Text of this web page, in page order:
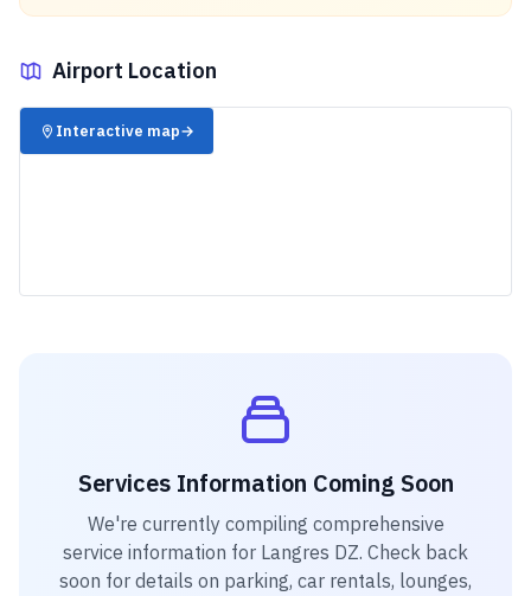
Airport Location
✈️
Interactive map→
Services Information Coming Soon
We're currently compiling comprehensive
service information for Langres DZ. Check back
soon for details on parking, car rentals, lounges,